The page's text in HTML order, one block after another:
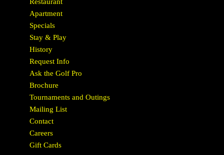
Apartment
Specials
Stay & Play
History
Request Info
Ask the Golf Pro
Brochure
Tournaments and Outings
Mailing List
Contact
Careers
Gift Cards